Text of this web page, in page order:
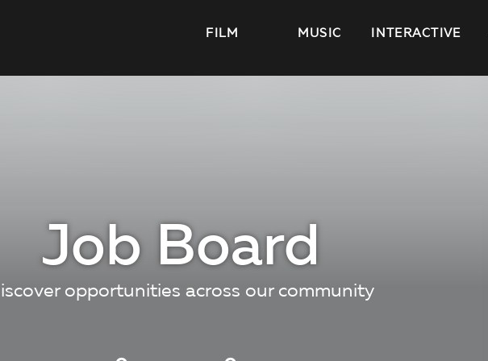
FILM MUSIC INTERACTIVE
Job Board
opportunities across our community